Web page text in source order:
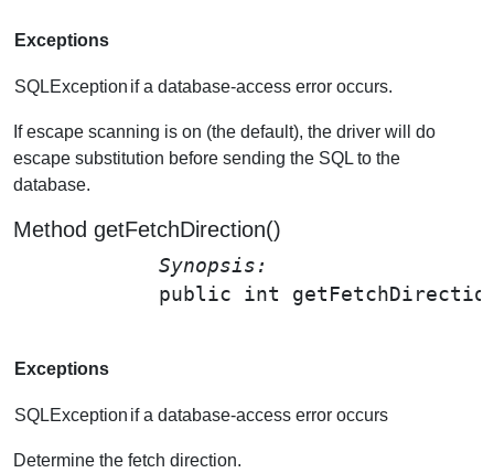
Exceptions
SQLException if a database-access error occurs.
If escape scanning is on (the default), the driver will do
escape substitution before sending the SQL to the
database.
Method getFetchDirection()
Synopsis:
public int
Exceptions
SQLException if a database-access error occurs
Determine the fetch direction.